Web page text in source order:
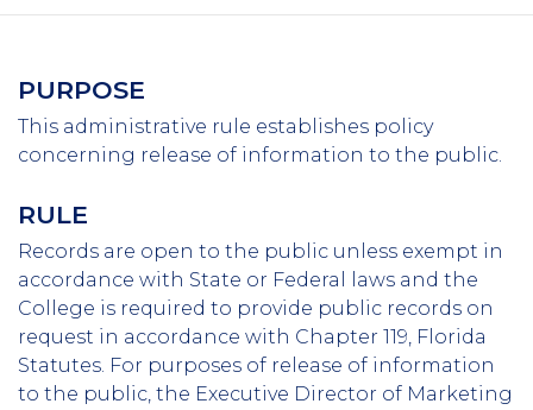
PURPOSE
This administrative rule establishes policy
concerning release of information to the public.
RULE
Records are open to the public unless exempt in
accordance with State or Federal laws and the
College is required to provide public records on
request in accordance with Chapter 119, Florida
Statutes. For purposes of release of information
to the public, the Executive Director of Marketing